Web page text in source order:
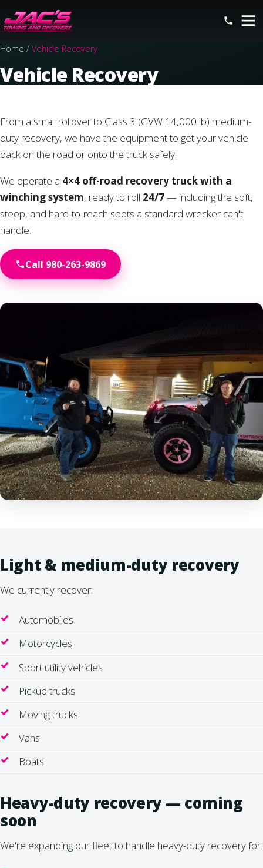
Home / Vehicle Recovery
Vehicle Recovery
From a small rollover to Class 3 (GVW 14,000 lb) medium-
duty recovery, we have the equipment to get your vehicle
back on the road or onto the truck safely.
We operate a 4×4 off-road recovery truck with a
winching system, ready to roll 24/7— including the soft,
steep, and hard-to-reach spots a standard wrecker can't
handle.
Call 980-263-9869
Light & medium-duty recovery
We currently recover:
Automobiles
Motorcycles
Sport utility vehicles
Pickup trucks
Moving trucks
Vans
Boats
Heavy-duty recovery — coming
soon
We're expanding our fleet to handle heavy-duty recovery for: